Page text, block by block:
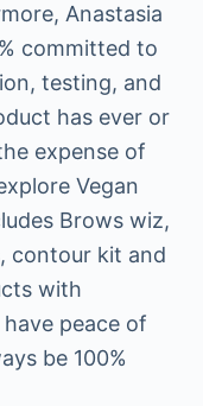
Anastasia
committed to
testing, and
has ever or
expense of
Vegan
Brows wiz,
contour kit and
with
peace of
be 100%